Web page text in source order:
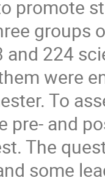
promote
groups
and 224
were
To
pre- and
The
some